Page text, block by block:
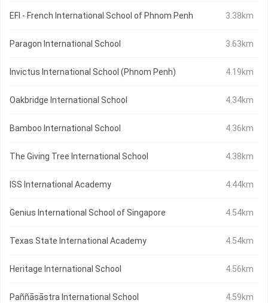
EFI - French International School of Phnom Penh 3.38km
Paragon International School 3.63km
Invictus International School (Phnom Penh) 4.19km
Oakbridge International School 4.34km
Bamboo International School 4.36km
The Giving Tree International School 4.38km
ISS International Academy 4.44km
Genius International School of Singapore 4.54km
Texas State International Academy 4.54km
Heritage International School 4.56km
Paññāsāstra International School 4.59km